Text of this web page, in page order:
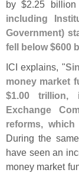
by $2.25
including
Government)
fell below $600
ICI explains, "
money market
$1.00 trillion,
Exchange
reforms,
During the
have seen an
money market